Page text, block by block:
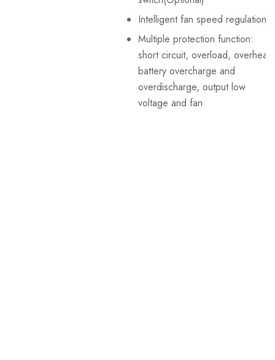
Intelligent fan speed regulation
Multiple protection function:
short circuit, overload, overheat,
battery overcharge and
overdischarge, output low
voltage and fan